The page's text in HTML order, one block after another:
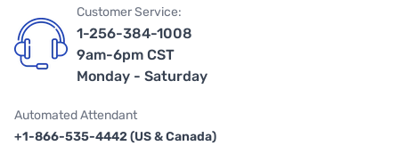
Customer Service:
1-256-384-1008
9am-6pm CST
Monday - Saturday
Automated Attendant
+1-866-535-4442 (US & Canada)